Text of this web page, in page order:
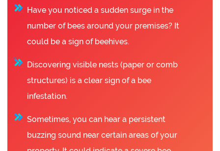
Have you noticed a sudden surge in the
number of bees around your premises? It
could be a sign of beehives.
Discovering visible nests (paper or comb
structures) is a clear sign of a bee
infestation.
Sometimes, you can hear a persistent
buzzing sound near certain areas of your